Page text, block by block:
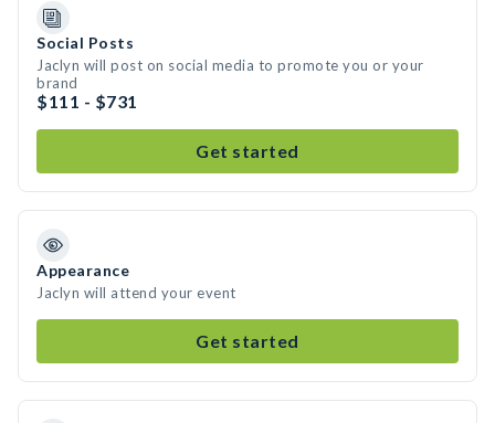
Social Posts
Jaclyn will post on social media to promote you or your
brand
$111 - $731
Get started
Appearance
Jaclyn will attend your event
Get started